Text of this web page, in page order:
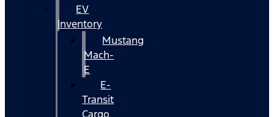
EV
Inventory
Mustang
Mach-
E
E-
Transit
Cargo